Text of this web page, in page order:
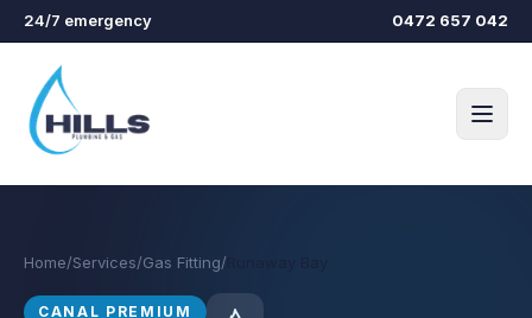
Skip to main content
24/7 emergency 0472 657 042
Home/Services/Gas Fitting/
CANAL PREMIUM